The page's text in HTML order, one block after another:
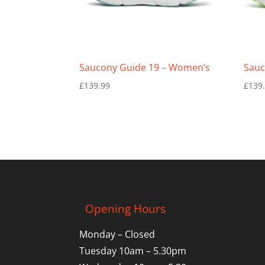
Saucony Guide 19 – Women’s
£139.99 £
Opening Hours
Monday – Closed
Tuesday 10am – 5.30pm